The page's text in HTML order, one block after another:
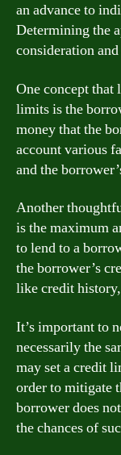
an advance to
Determining the
consideration
One concept that
limits is the
money that the
account various
and the
Another
is the maximum
to lend to a
the borrower’s
like credit
It’s important to
necessarily the
may set a credit
order to mitigate
borrower does
the chances of